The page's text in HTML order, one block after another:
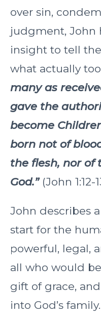
over sin,
judgment, John
insight to tell
what actually
many as
gave the
become
born not of
the flesh, nor of
God.”(John 1:12-
John describes
start for the
powerful, legal,
all who would
gift of grace,
into God’s family.